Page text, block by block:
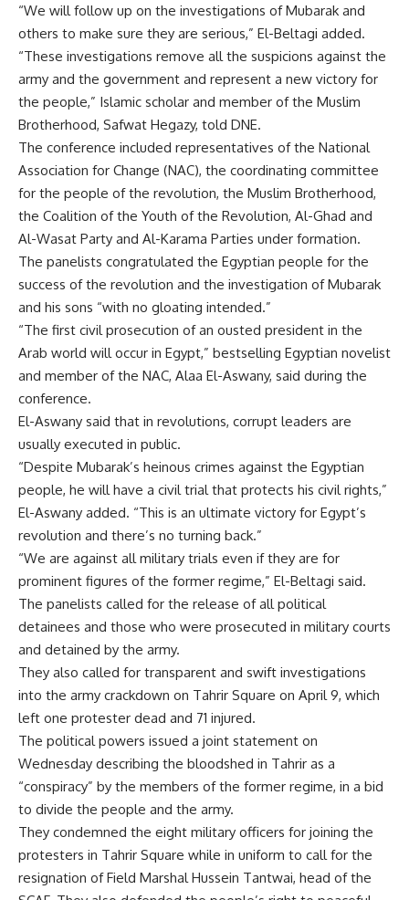
“We will follow up on the investigations of Mubarak and
others to make sure they are serious,” El-Beltagi added.
“These investigations remove all the suspicions against the
army and the government and represent a new victory for
the people,” Islamic scholar and member of the Muslim
Brotherhood, Safwat Hegazy, told DNE.
The conference included representatives of the National
Association for Change (NAC), the coordinating committee
for the people of the revolution, the Muslim Brotherhood,
the Coalition of the Youth of the Revolution, Al-Ghad and
Al-Wasat Party and Al-Karama Parties under formation.
The panelists congratulated the Egyptian people for the
success of the revolution and the investigation of Mubarak
and his sons “with no gloating intended.”
“The first civil prosecution of an ousted president in the
Arab world will occur in Egypt,” bestselling Egyptian novelist
and member of the NAC, Alaa El-Aswany, said during the
conference.
El-Aswany said that in revolutions, corrupt leaders are
usually executed in public.
“Despite Mubarak’s heinous crimes against the Egyptian
people, he will have a civil trial that protects his civil rights,”
El-Aswany added. “This is an ultimate victory for Egypt’s
revolution and there’s no turning back.”
“We are against all military trials even if they are for
prominent figures of the former regime,” El-Beltagi said.
The panelists called for the release of all political
detainees and those who were prosecuted in military courts
and detained by the army.
They also called for transparent and swift investigations
into the army crackdown on Tahrir Square on April 9, which
left one protester dead and 71 injured.
The political powers issued a joint statement on
Wednesday describing the bloodshed in Tahrir as a
“conspiracy” by the members of the former regime, in a bid
to divide the people and the army.
They condemned the eight military officers for joining the
protesters in Tahrir Square while in uniform to call for the
resignation of Field Marshal Hussein Tantwai, head of the